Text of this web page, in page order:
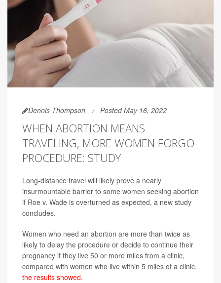
Dennis Thompson Posted May 16, 2022
WHEN ABORTION MEANS
TRAVELING, MORE WOMEN FORGO
PROCEDURE: STUDY
Long-distance travel will likely prove a nearly
insurmountable barrier to some women seeking abortion
if Roe v. Wade is overturned as expected, a new study
concludes.
Women who need an abortion are more than twice as
likely to delay the procedure or decide to continue their
pregnancy if they live 50 or more miles from a clinic,
compared with women who live within 5 miles of a clinic,
the results showed.